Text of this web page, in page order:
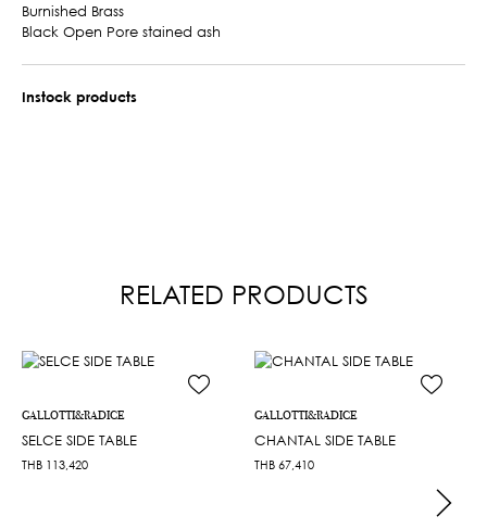
Burnished Brass
Black Open Pore stained ash
Instock products
RELATED PRODUCTS
GALLOTTI&RADICE
SELCE SIDE TABLE
THB 113,420
GALLOTTI&RADICE
CHANTAL SIDE TABLE
THB 67,410